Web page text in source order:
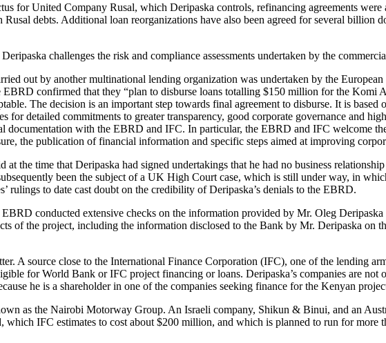
for United Company Rusal, which Deripaska controls, refinancing agreements
debts. Additional loan reorganizations have also been agreed for several billion
challenges the risk and compliance assessments undertaken by the
out by another multinational lending organization was undertaken by the
confirmed that they “plan to disburse loans totalling $150 million for the Komi
The decision is an important step towards final agreement to disburse. It is
for detailed commitments to greater transparency, good corporate governance and
documentation with the EBRD and IFC. In particular, the EBRD and IFC welcome
the publication of financial information and specific steps aimed at improving
at the time that Deripaska had signed undertakings that he had no business
been the subject of a UK High Court case, which is still under way, in
rulings to date cast doubt on the credibility of Deripaska’s denials to the EBRD.
conducted extensive checks on the information provided by Mr. Oleg Deripaska
of the project, including the information disclosed to the Bank by Mr. Deripaska on
A source close to the International Finance Corporation (IFC), one of the lending
for World Bank or IFC project financing or loans. Deripaska’s companies are not
he is a shareholder in one of the companies seeking finance for the Kenyan
as the Nairobi Motorway Group. An Israeli company, Shikun & Binui, and an
IFC estimates to cost about $200 million, and which is planned to run for